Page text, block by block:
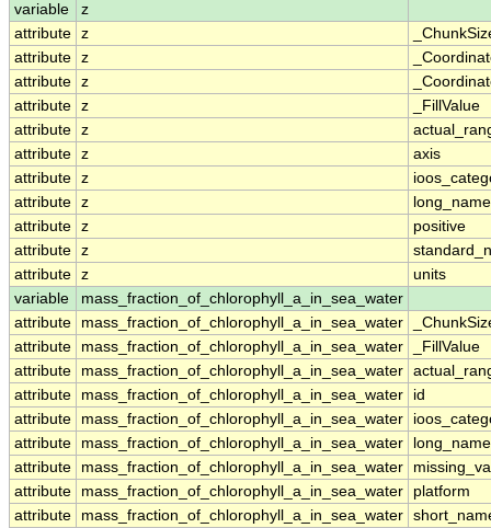
variable
z
attribute z
attribute z
attribute z
attribute z
_FillValue
attribute z
attribute z
axis
attribute z
attribute z
long_name
attribute z
positive
attribute z
attribute z
units
variable
mass_fraction_of_chlorophyll_a_in_sea_water
attribute
mass_fraction_of_chlorophyll_a_in_sea_water
attribute
mass_fraction_of_chlorophyll_a_in_sea_water
_FillValue
attribute
mass_fraction_of_chlorophyll_a_in_sea_water
attribute
mass_fraction_of_chlorophyll_a_in_sea_water
id
attribute
mass_fraction_of_chlorophyll_a_in_sea_water
attribute
mass_fraction_of_chlorophyll_a_in_sea_water
long_name
attribute
mass_fraction_of_chlorophyll_a_in_sea_water
attribute
mass_fraction_of_chlorophyll_a_in_sea_water
platform
attribute
mass_fraction_of_chlorophyll_a_in_sea_water